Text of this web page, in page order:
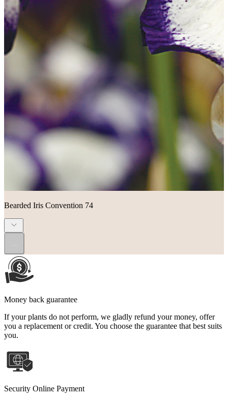
Bearded Iris Convention 74
Money back guarantee
If your plants do not perform, we gladly refund your money, offer
you a replacement or credit. You choose the guarantee that best suits
you.
Security Online Payment